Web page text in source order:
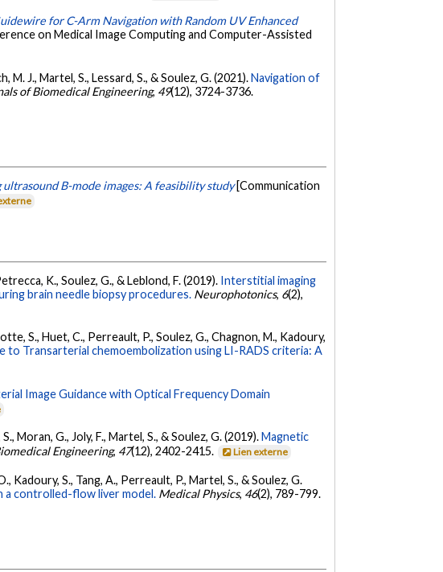
for C-Arm Navigation with Random UV Enhanced
on Medical Image Computing and Computer-Assisted
M. J., Martel, S., Lessard, S., & Soulez, G. (2021).Navigation of
of Biomedical Engineering, 49(12), 3724-3736.
B-mode images: A feasibility study [Communication
K., Soulez, G., & Leblond, F. (2019). Interstitial imaging
brain needle biopsy procedures. Neurophotonics, 6(2),
S., Huet, C., Perreault, P., Soulez, G., Chagnon, M., Kadoury,
to Transarterial chemoembolization using LI-RADS criteria: A
Image Guidance with Optical Frequency Domain
Moran, G., Joly, F., Martel, S., & Soulez, G. (2019).Magnetic
Engineering, 47(12), 2402-2415. Lien externe
Kadoury, S., Tang, A., Perreault, P., Martel, S., & Soulez, G.
a controlled-flow liver model. Medical Physics, 46(2), 789-799.